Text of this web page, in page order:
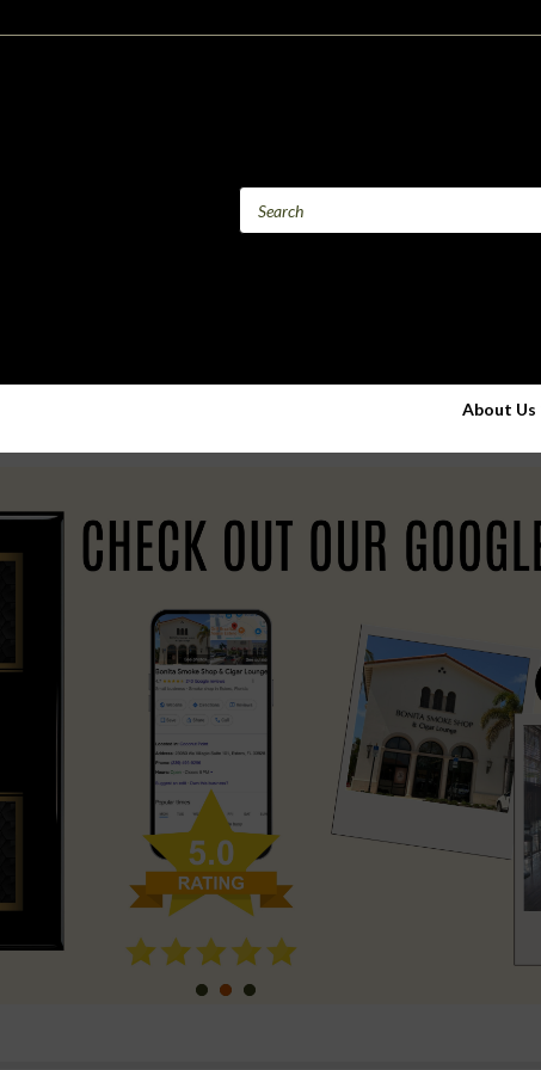
About Us